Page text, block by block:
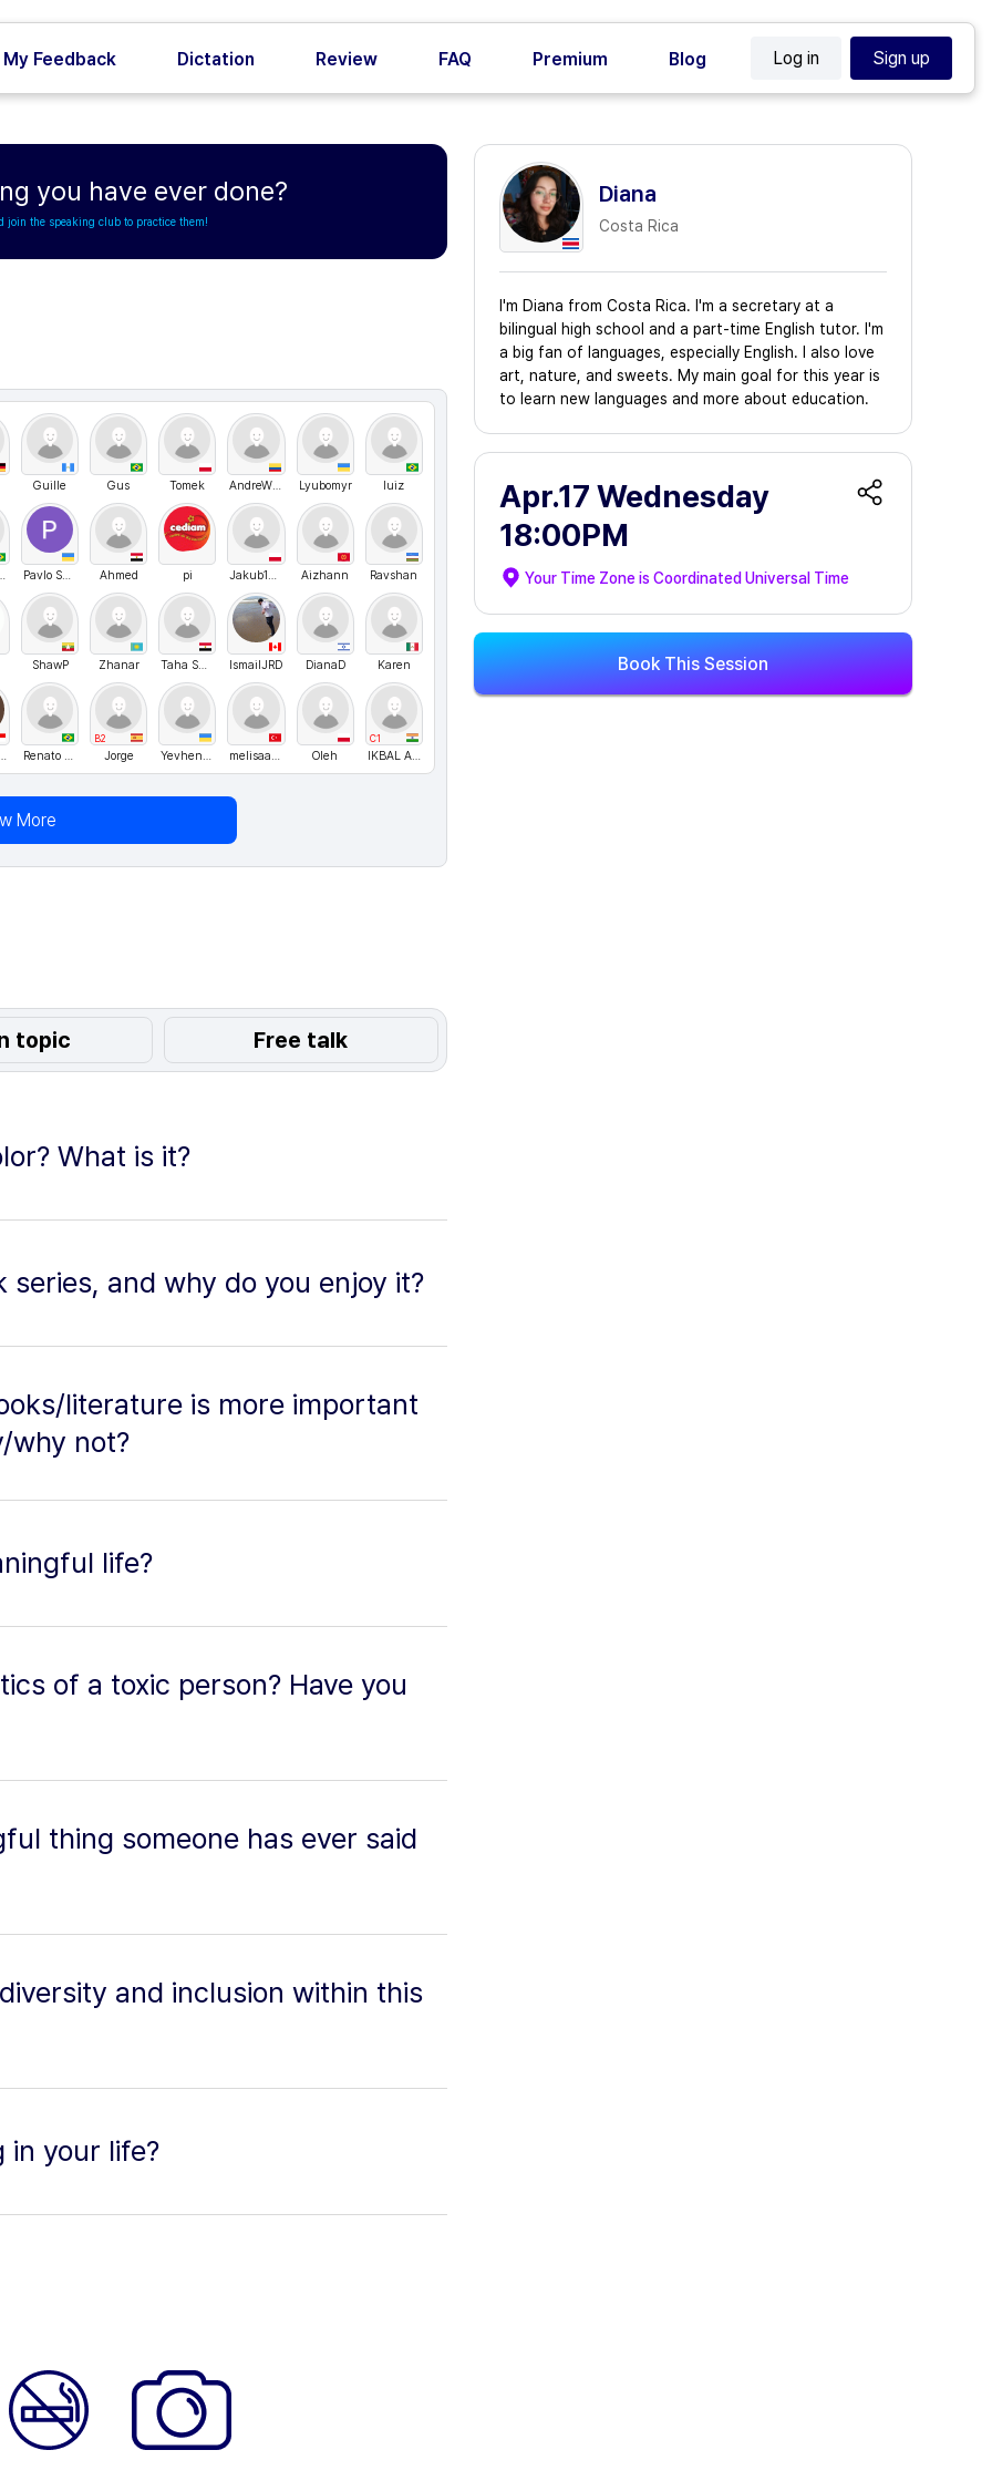
My Feedback Dictation Review FAQ Premium Blog Log in Sign up
you have ever done?
join the speaking club to practice them!
Diana
Costa Rica
I'm Diana from Costa Rica. I'm a secretary at a
bilingual high school and a part-time English tutor. I'm
a big fan of languages, especially English. I also love
art, nature, and sweets. My main goal for this year is
to learn new languages and more about education.
Apr.17 Wednesday
18:00PM
Your Time Zone isCoordinated Universal Time
Book This Session
Guille Gus Tomek AndreWww Lyubomyr luiz
Pavlo SHk Ahmed pi Jakub1010 Aizhann Ravshan
ShawP Zhanar Taha Shaban IsmailJRD DianaD Karen
kim cancan Renato Silva
B2
Jorge Yevhen Baranov melisaa22yl Oleh
C1
IKBAL AHMED
More
topic Free talk
What is it?
series, and why do you enjoy it?
literature is more important
why not?
life?
of a toxic person? Have you
thing someone has ever said
and inclusion within this
in your life?